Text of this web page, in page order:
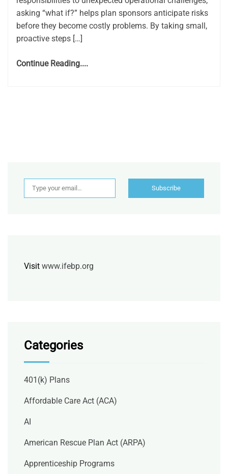
asking “what if?” helps plan sponsors anticipate risks
before they become costly problems. By taking small,
proactive steps […]
Continue Reading....
Type your email…
Subscribe
Visit www.ifebp.org
Categories
401(k) Plans
Affordable Care Act (ACA)
AI
American Rescue Plan Act (ARPA)
Apprenticeship Programs